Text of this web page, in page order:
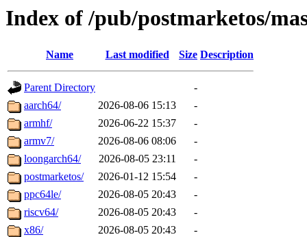
Index of /pub/postmarketos/
Name Last modified Size Description
Parent Directory
-
aarch64/
2026-08-06 15:13
-
armhf/
2026-06-22 15:37
-
armv7/
2026-08-06 08:06
-
loongarch64/
2026-08-05 23:11
-
postmarketos/
2026-01-12 15:54
-
ppc64le/
2026-08-05 20:43
-
riscv64/
2026-08-05 20:43
-
x86/
2026-08-05 20:43
-